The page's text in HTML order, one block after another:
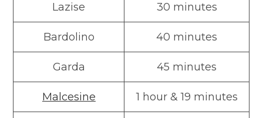
Lazise 30 minutes
Bardolino 40 minutes
Garda 45 minutes
Malcesine 1 hour & 19 minutes